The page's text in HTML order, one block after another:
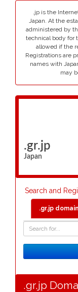
.jp is the
Japan. At the
administered by
technical body for
allowed if the
Registrations are
names with
may
.gr.jp
Japan
Search and
.gr.jp
.gr.jp